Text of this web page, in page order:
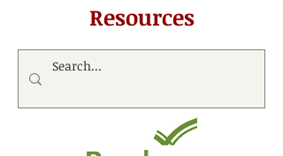
Resources